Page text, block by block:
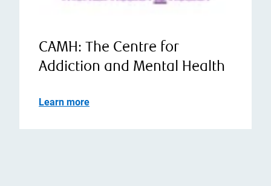
CAMH: The Centre for
Addiction and Mental Health
Learn more